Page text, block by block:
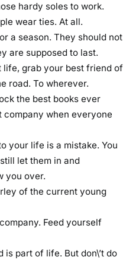
;
w
e
a
r
e
a
l
i
s
f
hardy soles to work.
wear ties. At all.
a season. They should not
are supposed to last.
life, grab your best friend of
road. To wherever.
the best books ever
company when everyone
your life is a mistake. You
let them in and
you over.
of the current young
Feed yourself
is part of life. But don\’t do